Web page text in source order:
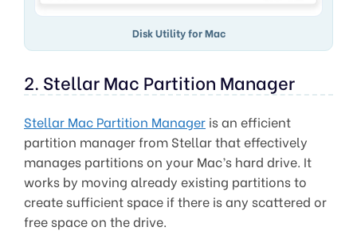
Disk Utility for Mac
2. Stellar Mac Partition Manager
Stellar Mac Partition Manager is an efficient
partition manager from Stellar that effectively
manages partitions on your Mac’s hard drive. It
works by moving already existing partitions to
create sufficient space if there is any scattered or
free space on the drive.